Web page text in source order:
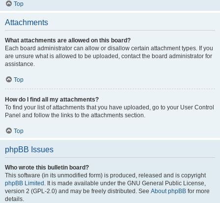
Top
Attachments
What attachments are allowed on this board?
Each board administrator can allow or disallow certain attachment types. If you
are unsure what is allowed to be uploaded, contact the board administrator for
assistance.
Top
How do I find all my attachments?
To find your list of attachments that you have uploaded, go to your User Control
Panel and follow the links to the attachments section.
Top
phpBB Issues
Who wrote this bulletin board?
This software (in its unmodified form) is produced, released and is copyright
phpBB Limited . It is made available under the GNU General Public License,
version 2 (GPL-2.0) and may be freely distributed. See About phpBB for more
details.